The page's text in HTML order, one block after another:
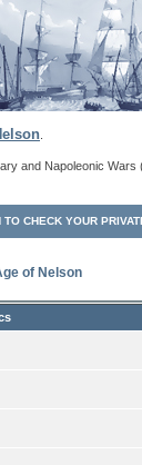
and Napoleonic Wars
TO CHECK YOUR
of Nelson